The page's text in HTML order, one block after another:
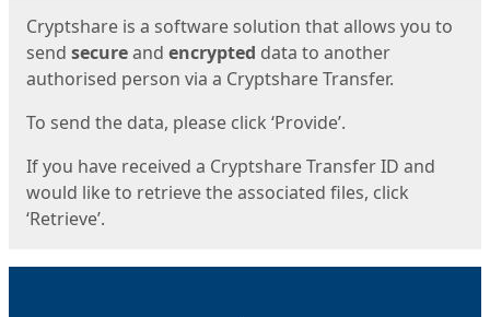
Cryptshare is a software solution that allows you to
send secureand encrypted data to another
authorised person via a Cryptshare Transfer.
To send the data, please click ‘Provide’.
If you have received a Cryptshare Transfer ID and
would like to retrieve the associated files, click
‘Retrieve’.